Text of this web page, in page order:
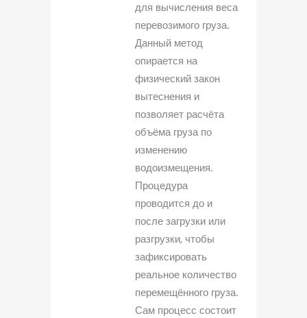
для вычисления веса
перевозимого груза.
Данный метод
опирается на
физический закон
вытеснения и
позволяет расчёта
объёма груза по
изменению
водоизмещения.
Процедура
проводится до и
после загрузки или
разгрузки, чтобы
зафиксировать
реальное количество
перемещённого груза.
Сам процесс состоит